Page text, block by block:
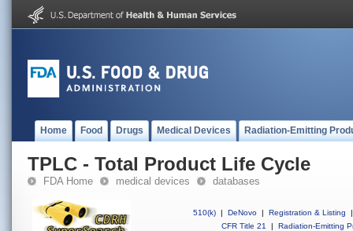
Home Food Drugs Medical Devices Radiation-Emitting
TPLC - Total Product Life Cycle
FDA Home medical devices databases
510(k) | DeNovo | Registration & Listing
|
CFR Title 21
| Radiation-Emitting